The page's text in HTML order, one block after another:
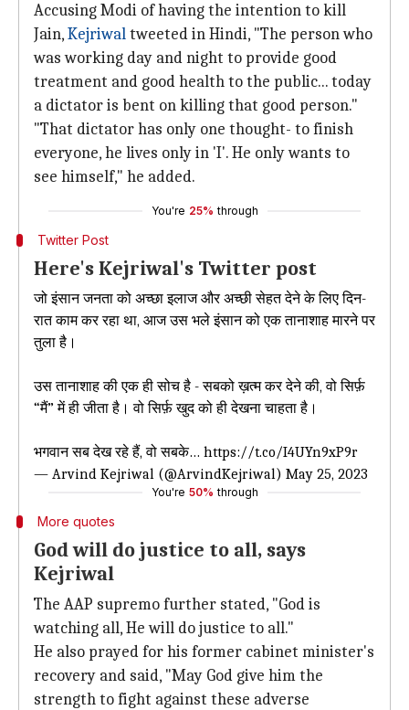
Accusing Modi of having the intention to kill
Jain,Kejriwaltweeted in Hindi, "The person who
was working day and night to provide good
treatment and good health to the public... today
a dictator is bent on killing that good person."
"That dictator has only one thought- to finish
everyone, he lives only in 'I'. He only wants to
see himself," he added.
You're 25% through
Twitter Post
Here's Kejriwal's Twitter post
जो इंसान जनता को अच्छा इलाज और अच्छी सेहत देने के लिए दिन-
रात काम कर रहा था, आज उस भले इंसान को एक तानाशाह मारने पर
तुला है।
उस तानाशाह की एक ही सोच है - सबको ख़त्म कर देने की, वो सिर्फ़
“मैं” में ही जीता है। वो सिर्फ़ खुद को ही देखना चाहता है।
भगवान सब देख रहे हैं, वो सबके… https://t.co/I4UYn9xP9r
— Arvind Kejriwal (@ArvindKejriwal) May 25, 2023
You're 50% through
More quotes
God will do justice to all, says
Kejriwal
The AAP supremo further stated, "God is
watching all, He will do justice to all."
He also prayed for his former cabinet minister's
recovery and said, "May God give him the
strength to fight against these adverse